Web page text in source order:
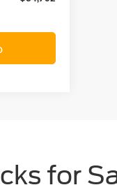
for